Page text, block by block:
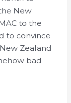
New
to the
to convince
Zealand
bad